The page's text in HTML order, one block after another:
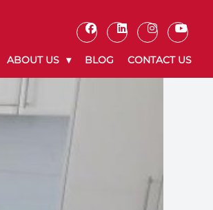
ABOUT US BLOG CONTACT US